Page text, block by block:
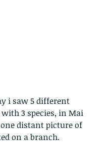
i saw 5 different
3 species, in Mai
one distant picture of
on a branch.